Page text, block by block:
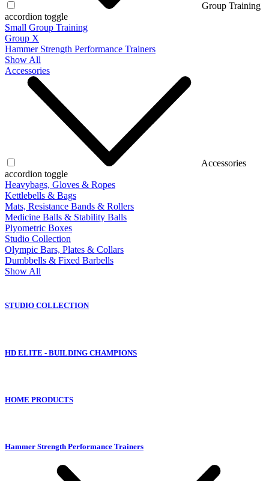
Group Training
accordion toggle
Small Group Training
Group X
Hammer Strength Performance Trainers
Show All
Accessories
Accessories
accordion toggle
Heavybags, Gloves & Ropes
Kettlebells & Bags
Mats, Resistance Bands & Rollers
Medicine Balls & Stability Balls
Plyometric Boxes
Studio Collection
Olympic Bars, Plates & Collars
Dumbbells & Fixed Barbells
Show All
STUDIO COLLECTION
HD ELITE - BUILDING CHAMPIONS
HOME PRODUCTS
Hammer Strength Performance Trainers